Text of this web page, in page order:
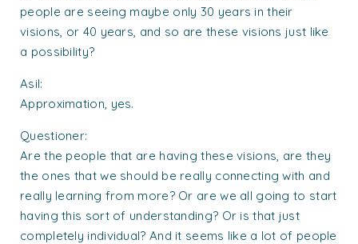
people are seeing maybe only 30 years in their
visions, or 40 years, and so are these visions just like
a possibility?
Asil:
Approximation, yes.
Questioner:
Are the people that are having these visions, are they
the ones that we should be really connecting with and
really learning from more? Or are we all going to start
having this sort of understanding? Or is that just
completely individual? And it seems like a lot of people